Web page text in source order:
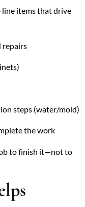
line items that drive
repairs
steps (water/mold)
the work
to finish it—not to